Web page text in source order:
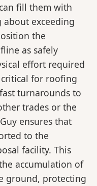
fill them with
exceeding
the
as safely
effort required
for roofing
turnarounds to
trades or the
ensures that
to the
facility. This
accumulation of
ground, protecting